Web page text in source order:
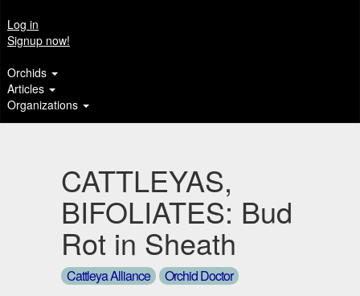
Log in
Signup now!
Orchids
Articles
Organizations
CATTLEYAS,
BIFOLIATES: Bud
Rot in Sheath
Cattleya Alliance Orchid Doctor